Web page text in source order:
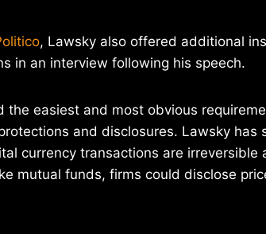
, Lawsky also offered additional
in an interview following his speech.
the easiest and most obvious
and disclosures. Lawsky has
currency transactions are irreversible
mutual funds, firms could disclose